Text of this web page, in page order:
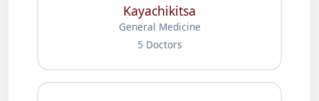
Kayachikitsa
General Medicine
5 Doctors